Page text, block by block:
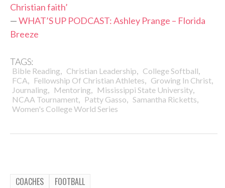
Christian faith’
—WHAT’S UP PODCAST: Ashley Prange – Florida
Breeze
TAGS:
Bible Reading, Christian Leadership, College Softball,
FCA, Fellowship Of Christian Athletes, Growing In Christ,
Journaling, Mentoring, Mississippi State University,
NCAA Tournament, Patty Gasso, Samantha Ricketts,
Women's College World Series
COACHES FOOTBALL